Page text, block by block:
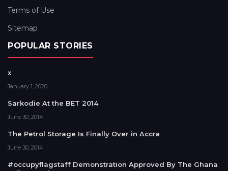
Terms of Use
Sitemap
POPULAR STORIES
x
January 1, 2020
Sarkodie At the BET 2014
June 30, 2014
The Petrol Storage Is Finally Over in Accra
June 30, 2014
#occupyflagstaff Demonstration Approved By The Ghana